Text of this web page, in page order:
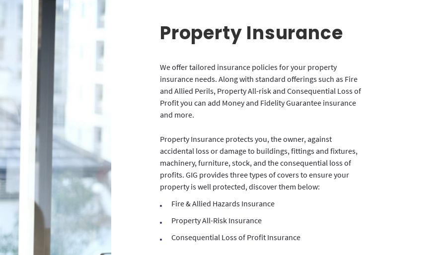
Property Insurance
We offer tailored insurance policies for your property
insurance needs. Along with standard offerings such as Fire
and Allied Perils, Property All-risk and Consequential Loss of
Profit you can add Money and Fidelity Guarantee insurance
and more.
Property Insurance protects you, the owner, against
accidental loss or damage to buildings, fittings and fixtures,
machinery, furniture, stock, and the consequential loss of
profits. GIG provides three types of covers to ensure your
property is well protected, discover them below:
Fire & Allied Hazards Insurance
Property All-Risk Insurance
Consequential Loss of Profit Insurance